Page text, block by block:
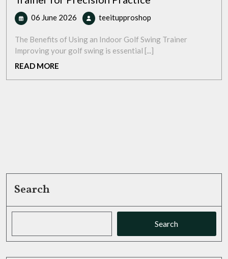
06 June 2026 06
June
2026
teeitupproshop
Swing:
Indoor
Trainer
The Benefits of Using an Indoor Golf Swing Trainer
Improving your golf swing is essential [...]
READ MORE
Search
Search